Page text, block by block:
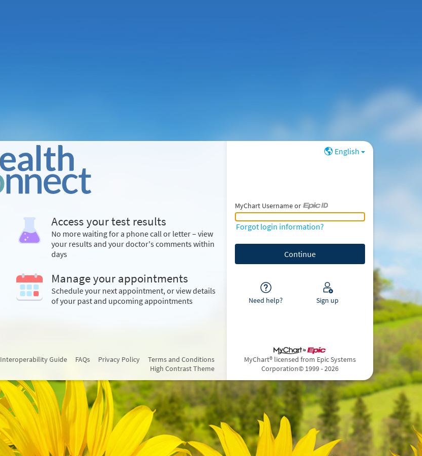
Access your test results
No more waiting for a phone call or letter – view
your results and your doctor's comments within
days
Manage your appointments
Schedule your next appointment, or view details
of your past and upcoming appointments
English
MyChart Username or
MyChart Username or Epic ID
Forgot login information?
Need help? Sign up
Interoperability Guide FAQs Privacy Policy
Terms and Conditions
High Contrast Theme
MyChart® licensed from Epic Systems
Corporation© 1999 - 2026